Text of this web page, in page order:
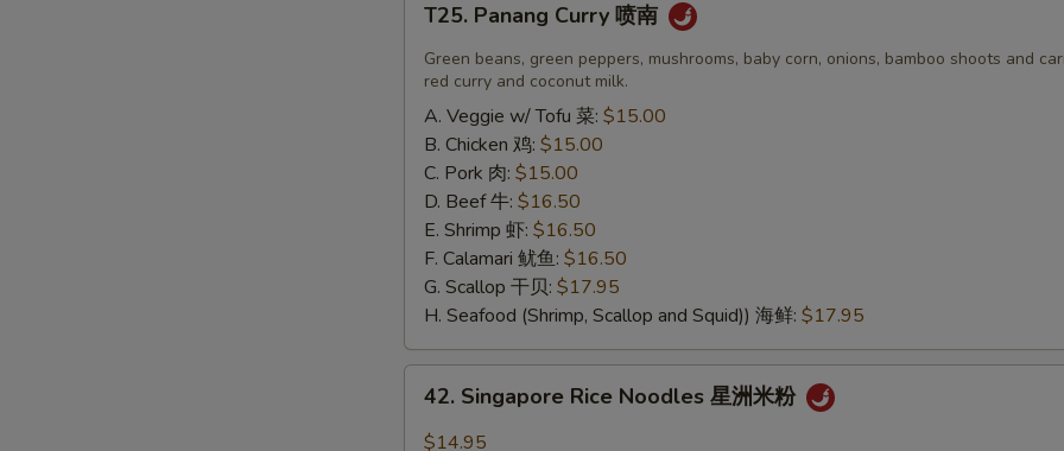
Panang
Curry
T25. Panang Curry 喷南
Green beans, green peppers, mushrooms, baby corn, onions, bamboo shoots and
red curry and coconut milk.
A. Veggie w/ Tofu 菜: $15.00
B. Chicken 鸡: $15.00
C. Pork 肉: $15.00
D. Beef 牛: $16.50
E. Shrimp 虾: $16.50
F. Calamari 鱿鱼: $16.50
G. Scallop 干贝: $17.95
H. Seafood (Shrimp, Scallop and Squid)) 海鲜: $17.95
Singapore
Rice
42. Singapore Rice Noodles 星洲米粉
$14.95
Add Onion 加洋葱
Add Broccoli 加芥兰
Add Beansprout 加芽菜
Add Egg 加蛋
Add Pork 加猪肉